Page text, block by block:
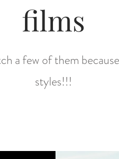
films
a few of them
styles!!!